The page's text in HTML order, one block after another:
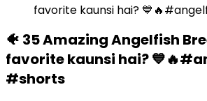
🐠 35 Amazing Angelfish
favorite kaunsi hai?
#shorts